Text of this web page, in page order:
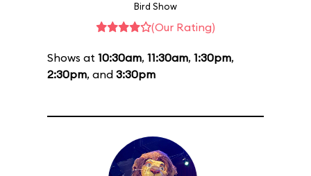
Bird Show
(Our Rating)
Shows at 10:30am, 11:30am, 1:30pm,
2:30pm, and 3:30pm